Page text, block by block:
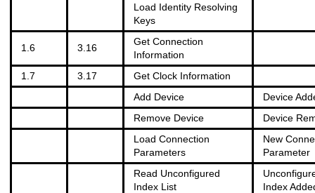
Load Identity Resolving
Keys
1.6 3.16
Get Connection
Information
1.7
3.17
Get Clock Information
Add Device
Device
Remove Device
Device
Load Connection
Parameters
New
Parameter
Read Unconfigured
Index List
Index